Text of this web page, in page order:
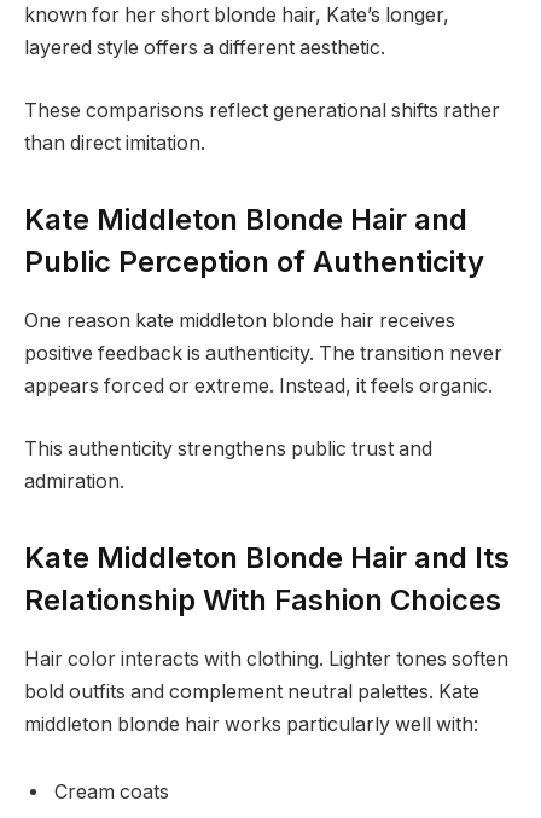
known for her short blonde hair, Kate’s longer,
layered style offers a different aesthetic.
These comparisons reflect generational shifts rather
than direct imitation.
Kate Middleton Blonde Hair and
Public Perception of Authenticity
One reason kate middleton blonde hair receives
positive feedback is authenticity. The transition never
appears forced or extreme. Instead, it feels organic.
This authenticity strengthens public trust and
admiration.
Kate Middleton Blonde Hair and Its
Relationship With Fashion Choices
Hair color interacts with clothing. Lighter tones soften
bold outfits and complement neutral palettes. Kate
middleton blonde hair works particularly well with:
Cream coats